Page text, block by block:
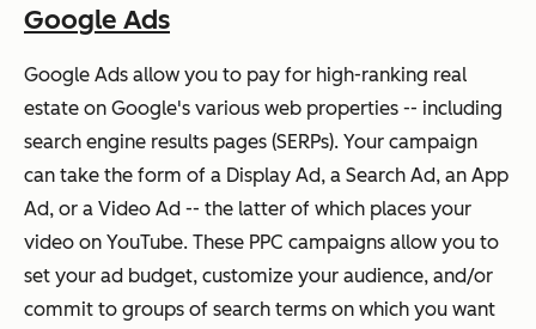
Google Ads
Google Ads allow you to pay for high-ranking real
estate on Google's various web properties -- including
search engine results pages (SERPs). Your campaign
can take the form of a Display Ad, a Search Ad, an App
Ad, or a Video Ad -- the latter of which places your
video on YouTube. These PPC campaigns allow you to
set your ad budget, customize your audience, and/or
commit to groups of search terms on which you want